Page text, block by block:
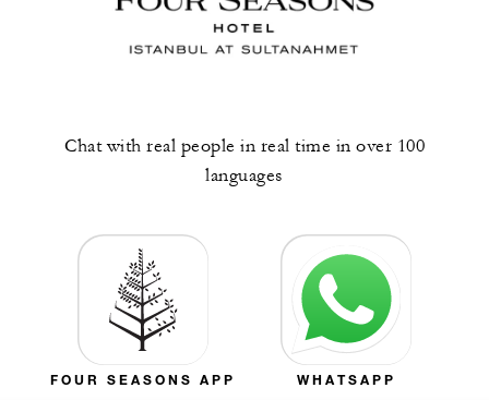
Chat with real people in real time in over 100
languages
FOUR SEASONS APP WHATSAPP